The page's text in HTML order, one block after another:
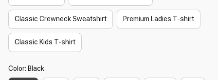
Classic Crewneck Sweatshirt Premium Ladies T-shirt
Classic Kids T-shirt
Color: Black